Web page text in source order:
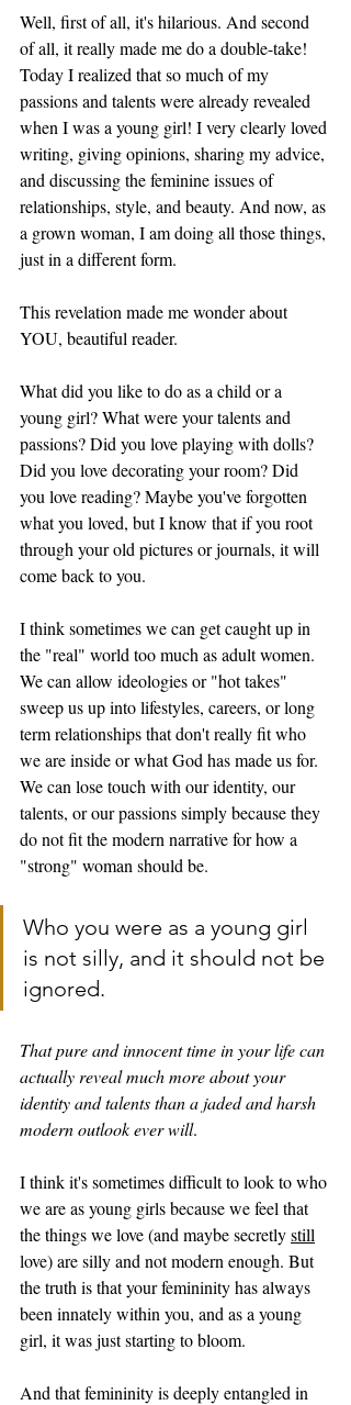
Well, first of all, it's hilarious. And second
of all, it really made me do a double-take!
Today I realized that so much of my
passions and talents were already revealed
when I was a young girl! I very clearly loved
writing, giving opinions, sharing my advice,
and discussing the feminine issues of
relationships, style, and beauty. And now, as
a grown woman, I am doing all those things,
just in a different form.
This revelation made me wonder about
YOU, beautiful reader.
What did you like to do as a child or a
young girl? What were your talents and
passions? Did you love playing with dolls?
Did you love decorating your room? Did
you love reading? Maybe you've forgotten
what you loved, but I know that if you root
through your old pictures or journals, it will
come back to you.
I think sometimes we can get caught up in
the "real" world too much as adult women.
We can allow ideologies or "hot takes"
sweep us up into lifestyles, careers, or long
term relationships that don't really fit who
we are inside or what God has made us for.
We can lose touch with our identity, our
talents, or our passions simply because they
do not fit the modern narrative for how a
"strong" woman should be.
Who you were as a young girl
is not silly, and it should not be
ignored.
That pure and innocent time in your life can
actually reveal much more about your
identity and talents than a jaded and harsh
modern outlook ever will.
I think it's sometimes difficult to look to who
we are as young girls because we feel that
the things we love (and maybe secretly still
love) are silly and not modern enough. But
the truth is that your femininity has always
been innately within you, and as a young
girl, it was just starting to bloom.
And that femininity is deeply entangled in